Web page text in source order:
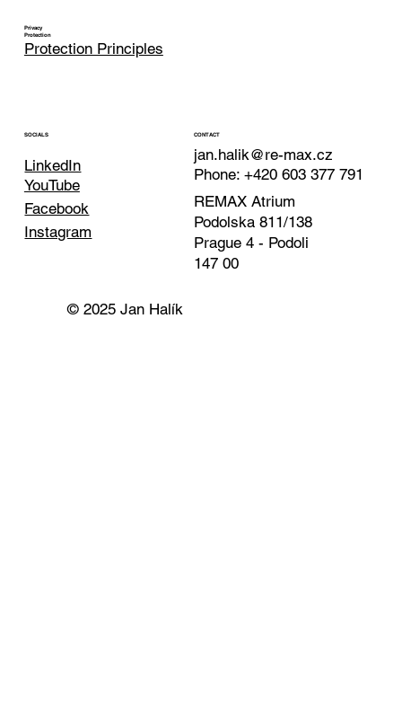
Privacy
Protection
Protection Principles
SOCIALS
LinkedIn
Facebook
YouTube
Instagram
CONTACT
jan.halik@re-max.cz
Phone: +420 603 377 791
REMAX Atrium
Podolska 811/138
Prague 4 - Podoli
147 00
© 2025 Jan Halík